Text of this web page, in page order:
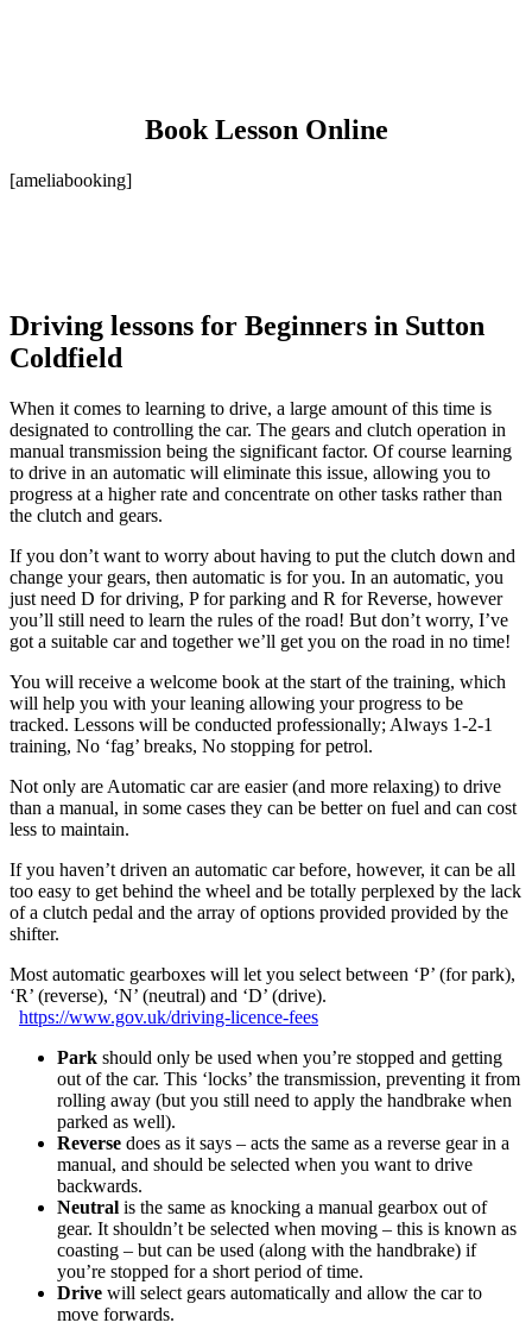
Book Lesson Online
[ameliabooking]
Driving lessons for Beginners in Sutton
Coldfield
When it comes to learning to drive, a large amount of this time is
designated to controlling the car. The gears and clutch operation in
manual transmission being the significant factor. Of course learning
to drive in an automatic will eliminate this issue, allowing you to
progress at a higher rate and concentrate on other tasks rather than
the clutch and gears.
If you don’t want to worry about having to put the clutch down and
change your gears, then automatic is for you. In an automatic, you
just need D for driving, P for parking and R for Reverse, however
you’ll still need to learn the rules of the road! But don’t worry, I’ve
got a suitable car and together we’ll get you on the road in no time!
You will receive a welcome book at the start of the training, which
will help you with your leaning allowing your progress to be
tracked. Lessons will be conducted professionally; Always 1-2-1
training, No ‘fag’ breaks, No stopping for petrol.
Not only are Automatic car are easier (and more relaxing) to drive
than a manual, in some cases they can be better on fuel and can cost
less to maintain.
If you haven’t driven an automatic car before, however, it can be all
too easy to get behind the wheel and be totally perplexed by the lack
of a clutch pedal and the array of options provided provided by the
shifter.
Most automatic gearboxes will let you select between ‘P’ (for park),
‘R’ (reverse), ‘N’ (neutral) and ‘D’ (drive).
https://www.gov.uk/driving-licence-fees
Park should only be used when you’re stopped and getting
out of the car. This ‘locks’ the transmission, preventing it from
rolling away (but you still need to apply the handbrake when
parked as well).
Reverse does as it says – acts the same as a reverse gear in a
manual, and should be selected when you want to drive
backwards.
Neutral is the same as knocking a manual gearbox out of
gear. It shouldn’t be selected when moving – this is known as
coasting – but can be used (along with the handbrake) if
you’re stopped for a short period of time.
Drive will select gears automatically and allow the car to
move forwards.